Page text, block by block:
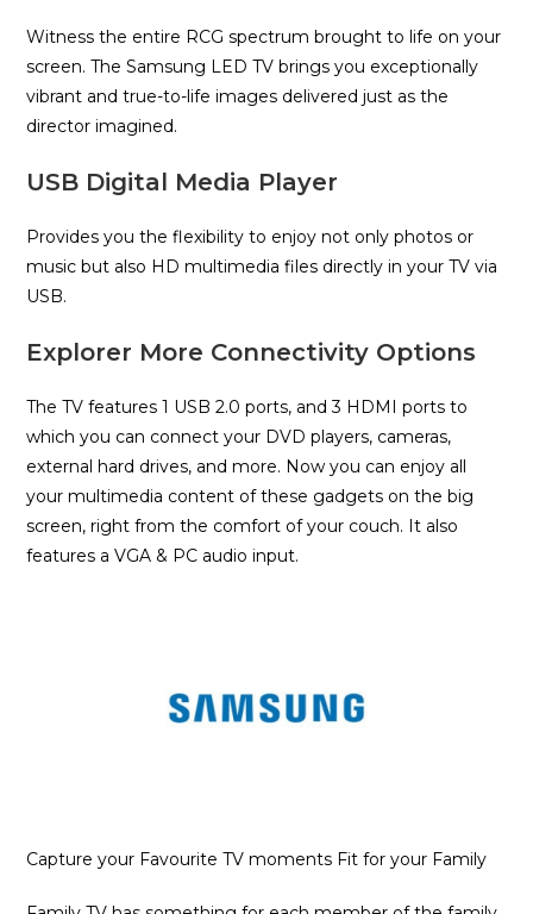
Witness the entire RCG spectrum brought to life on your
screen. The Samsung LED TV brings you exceptionally
vibrant and true-to-life images delivered just as the
director imagined.
USB Digital Media Player
Provides you the flexibility to enjoy not only photos or
music but also HD multimedia files directly in your TV via
USB.
Explorer More Connectivity Options
The TV features 1 USB 2.0 ports, and 3 HDMI ports to
which you can connect your DVD players, cameras,
external hard drives, and more. Now you can enjoy all
your multimedia content of these gadgets on the big
screen, right from the comfort of your couch. It also
features a VGA & PC audio input.
Capture your Favourite TV moments Fit for your Family